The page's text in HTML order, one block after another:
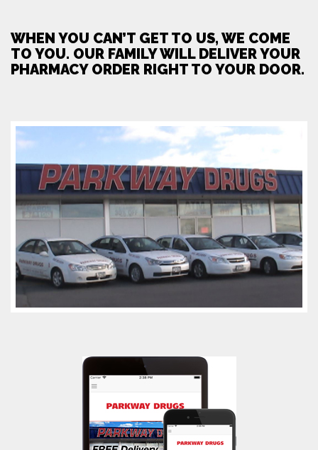
WHEN YOU CAN’T GET TO US, WE COME
TO YOU. OUR FAMILY WILL DELIVER YOUR
PHARMACY ORDER RIGHT TO YOUR DOOR.